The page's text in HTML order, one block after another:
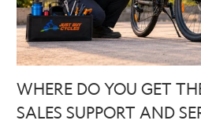
WHERE DO YOU GET
SALES SUPPORT AND